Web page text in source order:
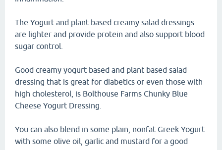
The Yogurt and plant based creamy salad dressings
are lighter and provide protein and also support blood
sugar control.
Good creamy yogurt based and plant based salad
dressing that is great for diabetics or even those with
high cholesterol, is Bolthouse Farms Chunky Blue
Cheese Yogurt Dressing.
You can also blend in some plain, nonfat Greek Yogurt
with some olive oil, garlic and mustard for a good